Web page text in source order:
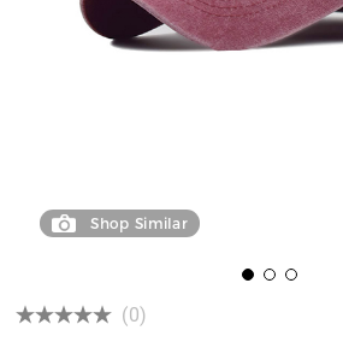
Shop Similar
(0)